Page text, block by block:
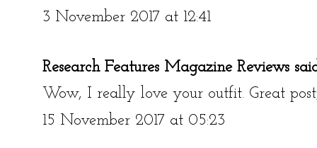
3 November 2017 at 12:41
Research Features Magazine Reviews
Wow, I really love your outfit. Great
15 November 2017 at 05:23